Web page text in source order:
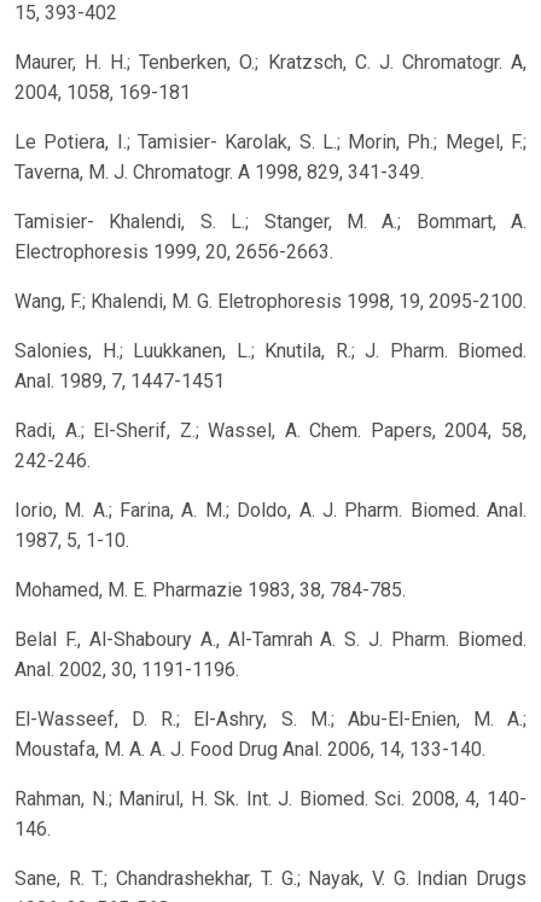
15, 393-402
Maurer, H. H.; Tenberken, O.; Kratzsch, C. J. Chromatogr. A,
2004, 1058, 169-181
Le Potiera, I.; Tamisier- Karolak, S. L.; Morin, Ph.; Megel, F.;
Taverna, M. J. Chromatogr. A 1998, 829, 341-349.
Tamisier- Khalendi, S. L.; Stanger, M. A.; Bommart, A.
Electrophoresis 1999, 20, 2656-2663.
Wang, F.; Khalendi, M. G. Eletrophoresis 1998, 19, 2095-2100.
Salonies, H.; Luukkanen, L.; Knutila, R.; J. Pharm. Biomed.
Anal. 1989, 7, 1447-1451
Radi, A.; El-Sherif, Z.; Wassel, A. Chem. Papers, 2004, 58,
242-246.
Iorio, M. A.; Farina, A. M.; Doldo, A. J. Pharm. Biomed. Anal.
1987, 5, 1-10.
Mohamed, M. E. Pharmazie 1983, 38, 784-785.
Belal F., Al-Shaboury A., Al-Tamrah A. S. J. Pharm. Biomed.
Anal. 2002, 30, 1191-1196.
El-Wasseef, D. R.; El-Ashry, S. M.; Abu-El-Enien, M. A.;
Moustafa, M. A. A. J. Food Drug Anal. 2006, 14, 133-140.
Rahman, N.; Manirul, H. Sk. Int. J. Biomed. Sci. 2008, 4, 140-
146.
Sane, R. T.; Chandrashekhar, T. G.; Nayak, V. G. Indian Drugs